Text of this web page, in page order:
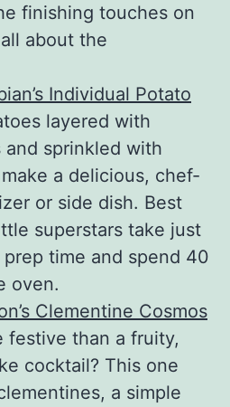
finishing touches on
about the
Individual Potato
layered with
and sprinkled with
a delicious, chef-
or side dish. Best
superstars take just
time and spend 40
oven.
Clementine Cosmos
festive than a fruity,
cocktail? This one
a simple